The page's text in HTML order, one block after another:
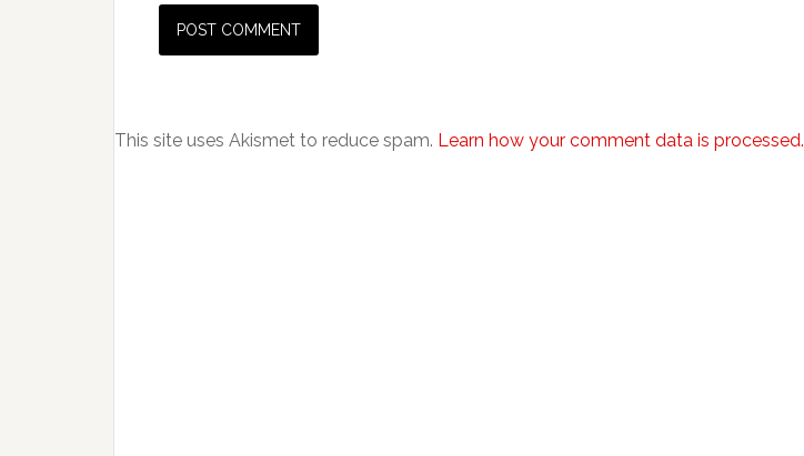
This site uses Akismet to reduce spam. Learn how your comment data is processed.